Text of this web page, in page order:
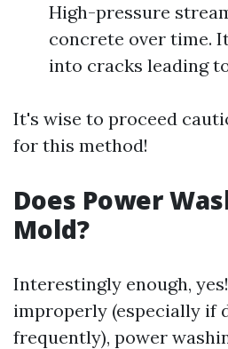
High-pressure
concrete over time.
into cracks leading
It's wise to proceed
for this method!
Does Power
Mold?
Interestingly enough,
improperly (especially if
frequently), power